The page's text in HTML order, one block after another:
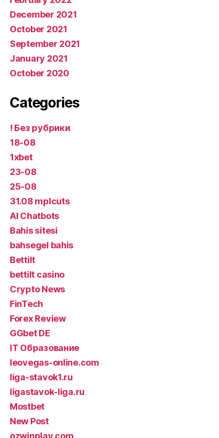
December 2021
October 2021
September 2021
January 2021
October 2020
Categories
! Без рубрики
18-08
1xbet
23-08
25-08
31.08 mplcuts
AI Chatbots
Bahis sitesi
bahsegel bahis
Bettilt
bettilt casino
Crypto News
FinTech
Forex Review
GGbet DE
IT Образование
leovegas-online.com
liga-stavok1.ru
ligastavok-liga.ru
Mostbet
New Post
ozwinplay.com